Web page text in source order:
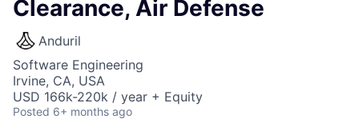
Clearance, Air Defense
Anduril
Software Engineering
Irvine, CA, USA
USD 166k-220k / year + Equity
Posted 6+ months ago